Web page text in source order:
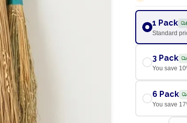
1 Pack
Standard
3 Pack
You save 10
6 Pack
You save 17